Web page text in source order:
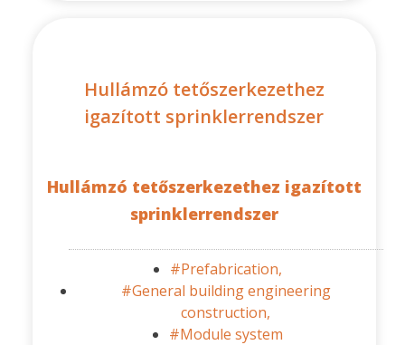
Hullámzó tetőszerkezethez
igazított sprinklerrendszer
Hullámzó tetőszerkezethez igazított
sprinklerrendszer
#Prefabrication,
#General building engineering
construction,
#Module system